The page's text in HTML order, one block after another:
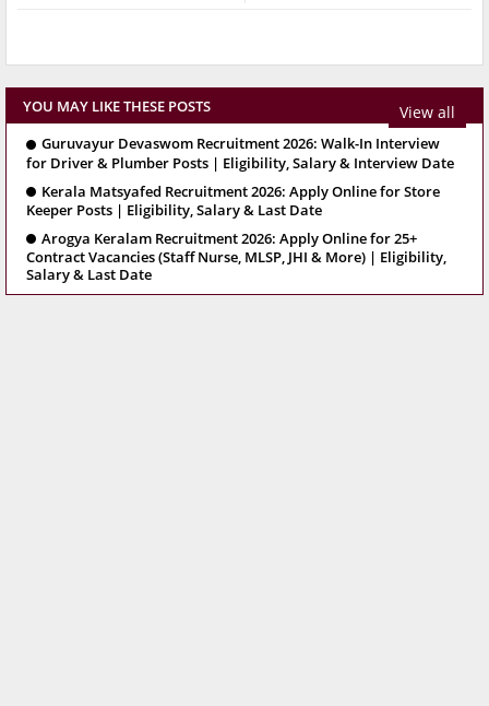
YOU MAY LIKE THESE POSTS View all
Guruvayur Devaswom Recruitment 2026: Walk-In Interview
for Driver & Plumber Posts | Eligibility, Salary & Interview Date
Kerala Matsyafed Recruitment 2026: Apply Online for Store
Keeper Posts | Eligibility, Salary & Last Date
Arogya Keralam Recruitment 2026: Apply Online for 25+
Contract Vacancies (Staff Nurse, MLSP, JHI & More) | Eligibility,
Salary & Last Date